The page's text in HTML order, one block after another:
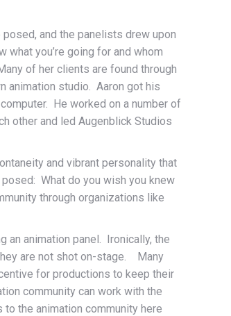
and the panelists drew upon
you’re going for and whom
of her clients are found through
animation studio. Aaron got his
He worked on a number of
other and led Augenblick Studios
and vibrant personality that
What do you wish you knew
through organizations like
an animation panel. Ironically, the
are not shot on-stage. Many
for productions to keep their
community can work with the
the animation community here